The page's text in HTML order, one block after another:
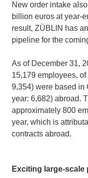
New order intake
billion euros at year-
result, ZÜBLIN has
pipeline for the
As of December 31,
15,179 employees,
9,354) were based in
year: 6,682) abroad.
approximately 800
year, which is
contracts abroad.
Exciting large-